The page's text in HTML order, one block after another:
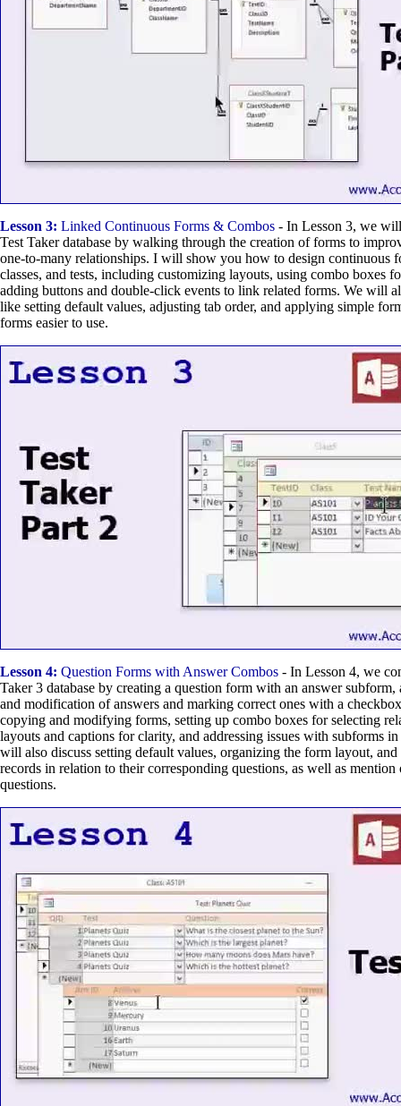
Lesson 3: Linked Continuous Forms & Combos - In Lesson 3, we
Test Taker database by walking through the creation of forms to
one-to-many relationships. I will show you how to design continuous
classes, and tests, including customizing layouts, using combo boxes
adding buttons and double-click events to link related forms. We will
like setting default values, adjusting tab order, and applying simple
forms easier to use.
Lesson 4: Question Forms with Answer Combos - In Lesson 4, we
Taker 3 database by creating a question form with an answer
and modification of answers and marking correct ones with a
copying and modifying forms, setting up combo boxes for selecting
layouts and captions for clarity, and addressing issues with subforms
will also discuss setting default values, organizing the form layout, and
records in relation to their corresponding questions, as well as mention
questions.